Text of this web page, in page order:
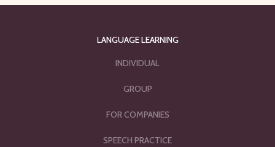
LANGUAGE LEARNING
INDIVIDUAL
GROUP
FOR COMPANIES
SPEECH PRACTICE